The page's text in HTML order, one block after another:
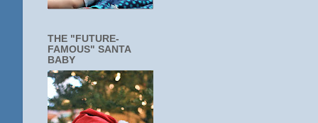
THE "FUTURE-
FAMOUS" SANTA
BABY